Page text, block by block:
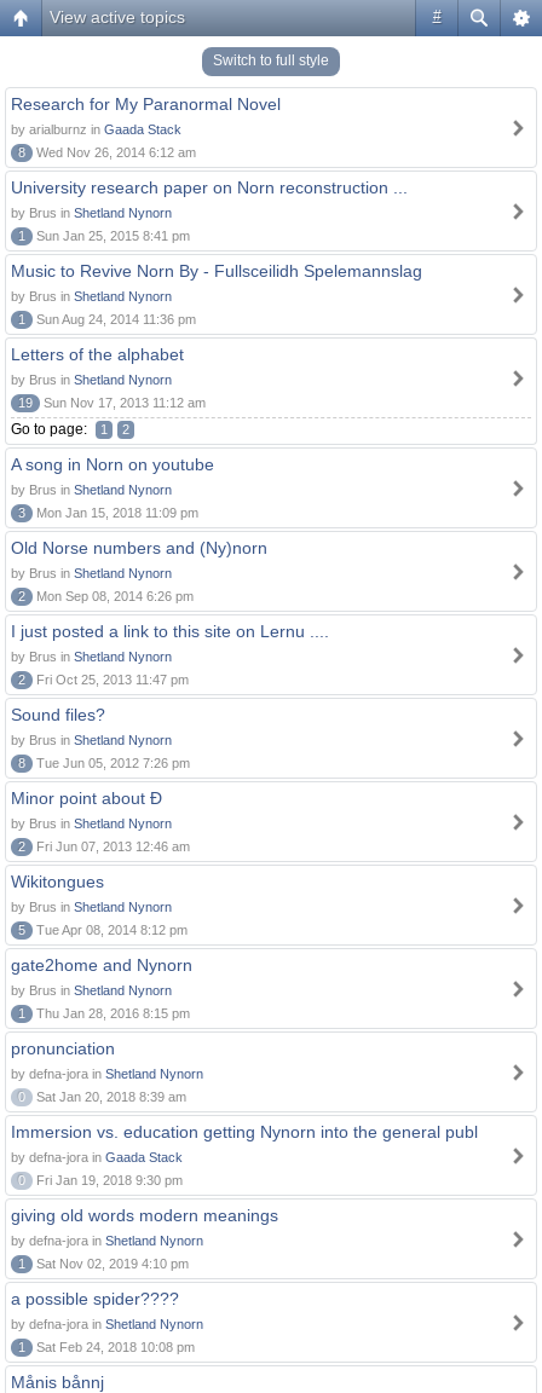
#
View active topics
Switch to full style
Research for My Paranormal Novel
by arialburnz in Gaada Stack
8
Wed Nov 26, 2014 6:12 am
University research paper on Norn reconstruction ...
by Brus in Shetland Nynorn
1
Sun Jan 25, 2015 8:41 pm
Music to Revive Norn By - Fullsceilidh Spelemannslag
by Brus in Shetland Nynorn
1
Sun Aug 24, 2014 11:36 pm
Letters of the alphabet
by Brus in Shetland Nynorn
19
Sun Nov 17, 2013 11:12 am
Go to page: 1 2
A song in Norn on youtube
by Brus in Shetland Nynorn
3
Mon Jan 15, 2018 11:09 pm
Old Norse numbers and (Ny)norn
by Brus in Shetland Nynorn
2
Mon Sep 08, 2014 6:26 pm
I just posted a link to this site on Lernu ....
by Brus in Shetland Nynorn
2
Fri Oct 25, 2013 11:47 pm
Sound files?
by Brus in Shetland Nynorn
8
Tue Jun 05, 2012 7:26 pm
Minor point about Ð
by Brus in Shetland Nynorn
2
Fri Jun 07, 2013 12:46 am
Wikitongues
by Brus in Shetland Nynorn
5
Tue Apr 08, 2014 8:12 pm
gate2home and Nynorn
by Brus in Shetland Nynorn
1
Thu Jan 28, 2016 8:15 pm
pronunciation
by defna-jora in Shetland Nynorn
0
Sat Jan 20, 2018 8:39 am
Immersion vs. education getting Nynorn into the general publ
by defna-jora in Gaada Stack
0
Fri Jan 19, 2018 9:30 pm
giving old words modern meanings
by defna-jora in Shetland Nynorn
1
Sat Nov 02, 2019 4:10 pm
a possible spider????
by defna-jora in Shetland Nynorn
1
Sat Feb 24, 2018 10:08 pm
Månis bånnj